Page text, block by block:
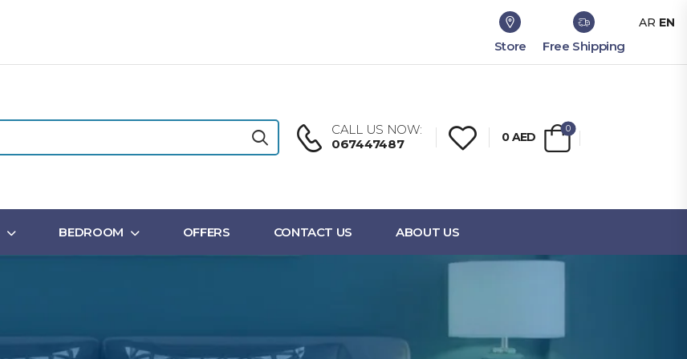
Store Free Shipping
CALL US NOW:
067447487
0AED
0
BEDROOM OFFERS CONTACT US ABOUT US
AR EN